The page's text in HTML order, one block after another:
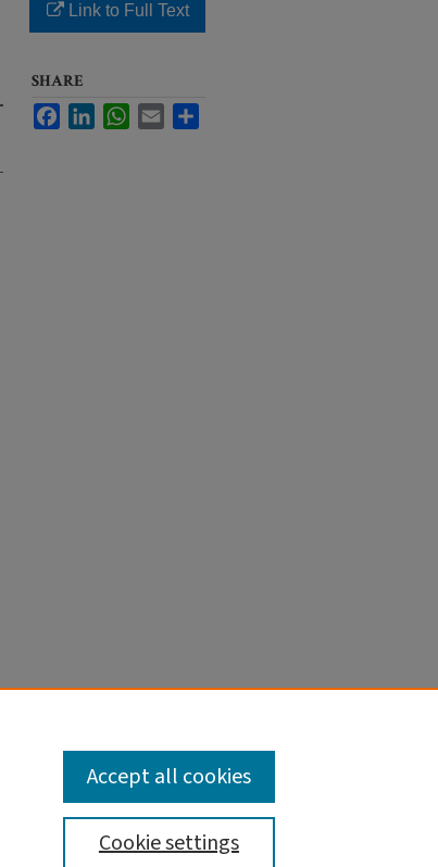
Link to Full Text
SHARE
FacebookLinkedInWhatsApp
Email
Cookie settings
Accept all cookies